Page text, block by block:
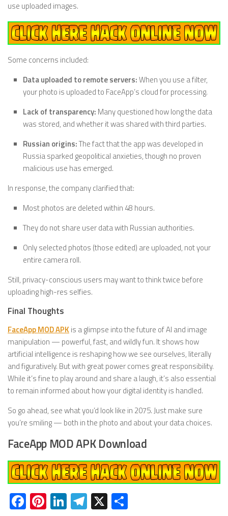
use uploaded images.
Some concerns included:
Data uploaded to remote servers:When you use a filter,
your photo is uploaded to FaceApp’s cloud for processing.
Lack of transparency: Many questioned how long the data
was stored, and whether it was shared with third parties.
Russian origins:The fact that the app was developed in
Russia sparked geopolitical anxieties, though no proven
malicious use has emerged.
In response, the company clarified that:
Most photos are deleted within 48 hours.
They do not share user data with Russian authorities.
Only selected photos (those edited) are uploaded, not your
entire camera roll.
Still, privacy-conscious users may want to think twice before
uploading high-res selfies.
Final Thoughts
FaceApp MOD APK is a glimpse into the future of AI and image
manipulation — powerful, fast, and wildly fun. It shows how
artificial intelligence is reshaping how we see ourselves, literally
and figuratively. But with great power comes great responsibility.
While it’s fine to play around and share a laugh, it’s also essential
to remain informed about how your digital identity is handled.
So go ahead, see what you’d look like in 2075. Just make sure
you’re smiling — both in the photo and about your data choices.
FaceApp MOD APK Download
Facebook
Pinterest
LinkedIn
Telegram
X